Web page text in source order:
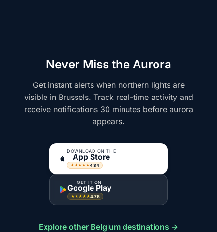
Never Miss the Aurora
Get instant alerts when northern lights are
visible in Brussels. Track real-time activity and
receive notifications 30 minutes before aurora
appears.
DOWNLOAD ON THE
App Store
★★★★★4.84
GET IT ON
Google Play
★★★★★4.76
Explore other Belgium destinations →